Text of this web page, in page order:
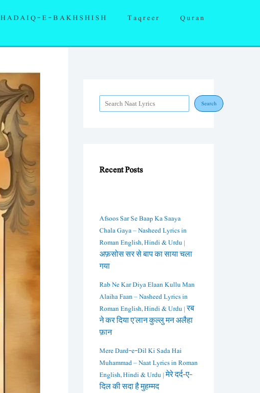
HADAIQ-E-BAKHSHISH Taqreer Quran
e
Search
Recent Posts
Afsoos Sar Se Baap Ka Saaya
Chala Gaya – Nasheed Lyrics in
Roman English, Hindi & Urdu |
अफ़सोस सर से बाप का साया चला
गया
Rab Ne Kar Diya Elaan Kullu Man
Alaiha Faan – Nasheed Lyrics in
Roman English, Hindi & Urdu | रब
ने कर दिया ए’लान कुल्लु मन अलैहा
फ़ान
Mere Dard-e-Dil Ki Sada Hai
Muhammad – Naat Lyrics in Roman
English, Hindi & Urdu | मेरे दर्द-ए-
दिल की सदा है मुहम्मद